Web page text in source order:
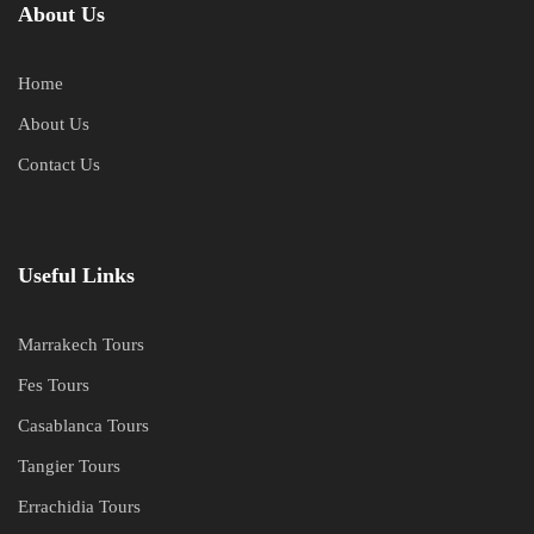
About Us
Home
About Us
Contact Us
Useful Links
Marrakech Tours
Fes Tours
Casablanca Tours
Tangier Tours
Errachidia Tours